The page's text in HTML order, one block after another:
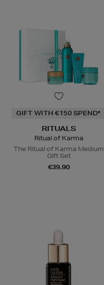
GIFT WITH €150 SPEND*
RITUALS
Ritual of Karma
The Ritual of Karma Medium
Gift Set
€39.90